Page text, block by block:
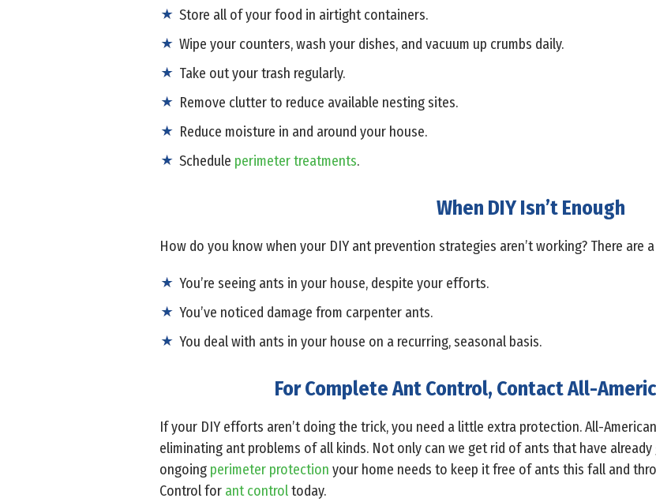
Store all of your food in airtight containers.
Wipe your counters, wash your dishes, and vacuum up crumbs daily.
Take out your trash regularly.
Remove clutter to reduce available nesting sites.
Reduce moisture in and around your house.
Schedule perimeter treatments.
When DIY Isn’t Enough
How do you know when your DIY ant prevention strategies aren’t working? There are
You’re seeing ants in your house, despite your efforts.
You’ve noticed damage from carpenter ants.
You deal with ants in your house on a recurring, seasonal basis.
For Complete Ant Control, Contact All-
If your DIY efforts aren’t doing the trick, you need a little extra protection. All-
eliminating ant problems of all kinds. Not only can we get rid of ants that have
ongoing perimeter protection your home needs to keep it free of ants this fall and
Control for ant controltoday.